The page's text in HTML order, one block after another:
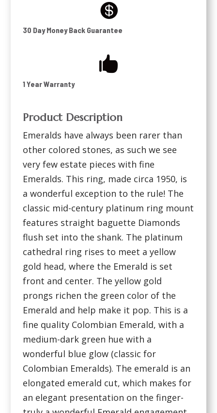

30 Day Money Back Guarantee

1 Year Warranty
Product Description
Emeralds have always been rarer than
other colored stones, as such we see
very few estate pieces with fine
Emeralds. This ring, made circa 1950, is
a wonderful exception to the rule! The
classic mid-century platinum ring mount
features straight baguette Diamonds
flush set into the shank. The platinum
cathedral ring rises to meet a yellow
gold head, where the Emerald is set
front and center. The yellow gold
prongs richen the green color of the
Emerald and help make it pop. This is a
fine quality Colombian Emerald, with a
medium-dark green hue with a
wonderful blue glow (classic for
Colombian Emeralds). The emerald is an
elongated emerald cut, which makes for
an elegant presentation on the finger-